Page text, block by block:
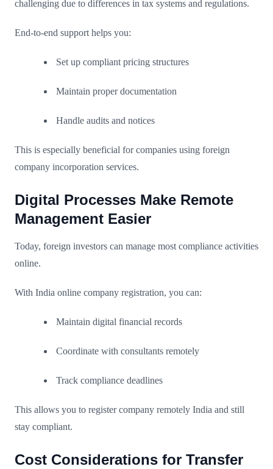
challenging due to differences in tax systems and regulations.
End-to-end support helps you:
Set up compliant pricing structures
Maintain proper documentation
Handle audits and notices
This is especially beneficial for companies using foreign
company incorporation services.
Digital Processes Make Remote
Management Easier
Today, foreign investors can manage most compliance activities
online.
With India online company registration, you can:
Maintain digital financial records
Coordinate with consultants remotely
Track compliance deadlines
This allows you to register company remotely India and still
stay compliant.
Cost Considerations for Transfer